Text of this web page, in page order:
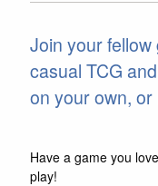
Join your
casual TCG
on your own,
Have a game you
play!